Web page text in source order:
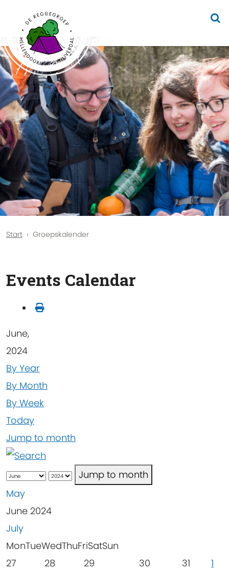
Start Groepskalender
Events Calendar
June,
2024
By Year
By Month
By Week
Today
Jump to month
Jump to month
May
June 2024
July
MonTueWedThuFriSatSun
27
28 29 30 31
1